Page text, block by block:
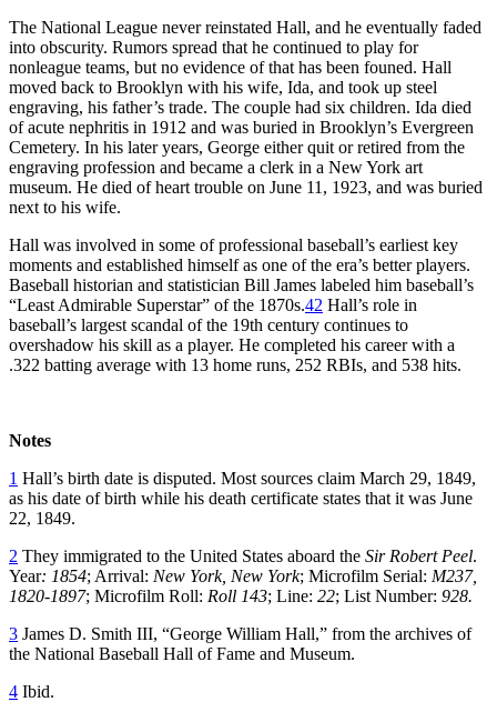
The National League never reinstated Hall, and he eventually faded
into obscurity. Rumors spread that he continued to play for
nonleague teams, but no evidence of that has been founed. Hall
moved back to Brooklyn with his wife, Ida, and took up steel
engraving, his father’s trade. The couple had six children. Ida died
of acute nephritis in 1912 and was buried in Brooklyn’s Evergreen
Cemetery. In his later years, George either quit or retired from the
engraving profession and became a clerk in a New York art
museum. He died of heart trouble on June 11, 1923, and was buried
next to his wife.
Hall was involved in some of professional baseball’s earliest key
moments and established himself as one of the era’s better players.
Baseball historian and statistician Bill James labeled him baseball’s
“Least Admirable Superstar” of the 1870s.42 Hall’s role in
baseball’s largest scandal of the 19th century continues to
overshadow his skill as a player. He completed his career with a
.322 batting average with 13 home runs, 252 RBIs, and 538 hits.
Notes
1 Hall’s birth date is disputed. Most sources claim March 29, 1849,
as his date of birth while his death certificate states that it was June
22, 1849.
2 They immigrated to the United States aboard the Sir Robert Peel.
Year: 1854; Arrival: New York, New York; Microfilm Serial: M237,
1820-1897; Microfilm Roll: Roll 143; Line: 22; List Number: 928.
3 James D. Smith III, “George William Hall,” from the archives of
the National Baseball Hall of Fame and Museum.
4 Ibid.